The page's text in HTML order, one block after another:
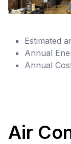
Estimated
Annual
Annual
Air